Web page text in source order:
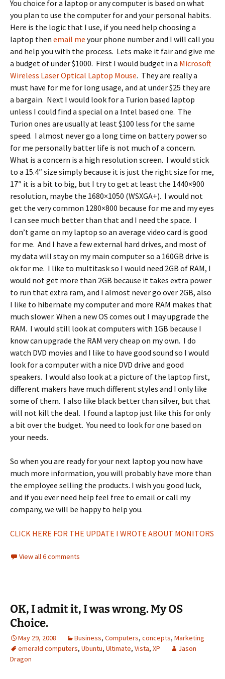
You choice for a laptop or any computer is based on what
you plan to use the computer for and your personal habits.
Here is the logic that I use, if you need help choosing a
laptop then email me your phone number and I will call you
and help you with the process. Lets make it fair and give me
a budget of under $1000. First I would budget in a Microsoft
Wireless Laser Optical Laptop Mouse. They are really a
must have for me for long usage, and at under $25 they are
a bargain. Next I would look for a Turion based laptop
unless I could find a special on a Intel based one. The
Turion ones are usually at least $100 less for the same
speed. I almost never go a long time on battery power so
for me personally batter life is not much of a concern.
What is a concern is a high resolution screen. I would stick
to a 15.4″ size simply because it is just the right size for me,
17″ it is a bit to big, but I try to get at least the 1440×900
resolution, maybe the 1680×1050 (WSXGA+). I would not
get the very common 1280×800 because for me and my eyes
I can see much better than that and I need the space. I
don’t game on my laptop so an average video card is good
for me. And I have a few external hard drives, and most of
my data will stay on my main computer so a 160GB drive is
ok for me. I like to multitask so I would need 2GB of RAM, I
would not get more than 2GB because it takes extra power
to run that extra ram, and I almost never go over 2GB, also
I like to hibernate my computer and more RAM makes that
much slower. When a new OS comes out I may upgrade the
RAM. I would still look at computers with 1GB because I
know can upgrade the RAM very cheap on my own. I do
watch DVD movies and I like to have good sound so I would
look for a computer with a nice DVD drive and good
speakers. I would also look at a picture of the laptop first,
different makers have much different styles and I only like
some of them. I also like black better than silver, but that
will not kill the deal. I found a laptop just like this for only
a bit over the budget. You need to look for one based on
your needs.
So when you are ready for your next laptop you now have
much more information, you will probably have more than
the employee selling the products. I wish you good luck,
and if you ever need help feel free to email or call my
company, we will be happy to help you.
CLICK HERE FOR THE UPDATE I WROTE ABOUT MONITORS
View all 6 comments
OK, I admit it, I was wrong. My OS
Choice.
May 29, 2008 Business, Computers, concepts, Marketing
emerald computers, Ubuntu, Ultimate, Vista, XP
Jason
Dragon